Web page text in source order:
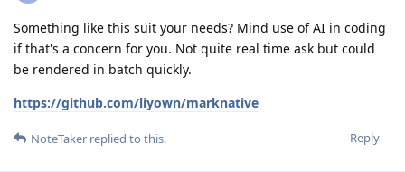
Something like this suit your needs? Mind use of AI in coding
if that's a concern for you. Not quite real time ask but could
be rendered in batch quickly.
https://github.com/liyown/marknative
Reply
NoteTaker replied to this.